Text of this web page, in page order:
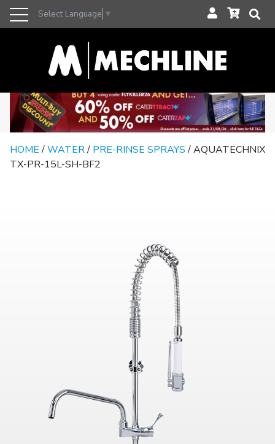
Select Language ▼
HOME/WATER/ PRE-RINSE SPRAYS/ AQUATECHNIX
TX-PR-15L-SH-BF2